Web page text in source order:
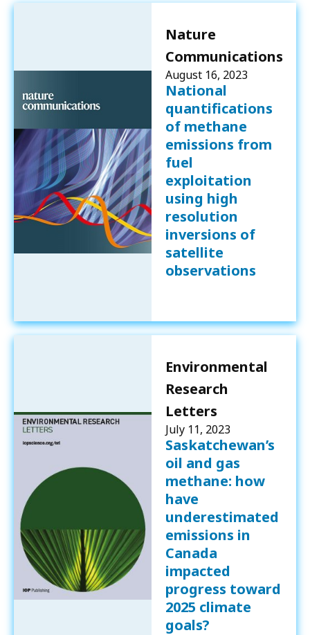
Nature
Communications
August 16, 2023
National
quantifications
of methane
emissions from
fuel
exploitation
using high
resolution
inversions of
satellite
observations
Environmental
Research
Letters
July 11, 2023
Saskatchewan’s
oil and gas
methane: how
have
underestimated
emissions in
Canada
impacted
progress toward
2025 climate
goals?